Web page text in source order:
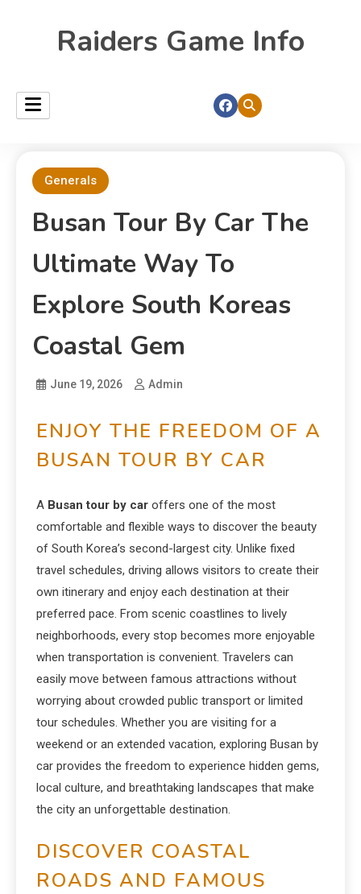
Raiders Game Info
Generals
Busan Tour By Car The
Ultimate Way To
Explore South Koreas
Coastal Gem
June 19, 2026 Admin
ENJOY THE FREEDOM OF A
BUSAN TOUR BY CAR
A Busan tour by car offers one of the most
comfortable and flexible ways to discover the beauty
of South Korea’s second-largest city. Unlike fixed
travel schedules, driving allows visitors to create their
own itinerary and enjoy each destination at their
preferred pace. From scenic coastlines to lively
neighborhoods, every stop becomes more enjoyable
when transportation is convenient. Travelers can
easily move between famous attractions without
worrying about crowded public transport or limited
tour schedules. Whether you are visiting for a
weekend or an extended vacation, exploring Busan by
car provides the freedom to experience hidden gems,
local culture, and breathtaking landscapes that make
the city an unforgettable destination.
DISCOVER COASTAL
ROADS AND FAMOUS